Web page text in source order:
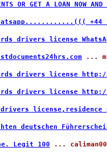
OR GET A LOAN
whatsapp............((( +44
drivers license
...
drivers license http://
drivers license http://
license,residence
deutschen
Legit 100 ...